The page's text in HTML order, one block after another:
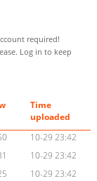
required!
Log in to keep
Time
uploaded
10-29 23:42
10-29 23:42
10-29 23:42